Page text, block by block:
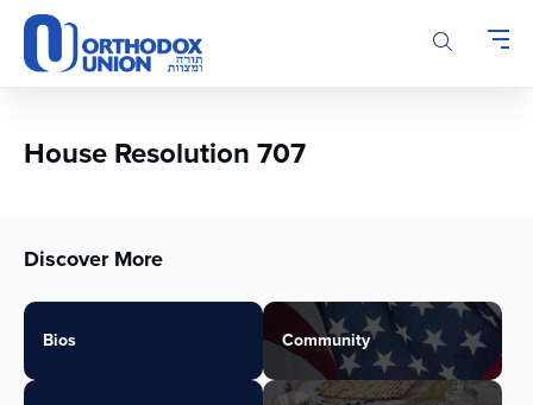
Please
note:
This
accessibility
House Resolution 707
Discover More
Bios Community